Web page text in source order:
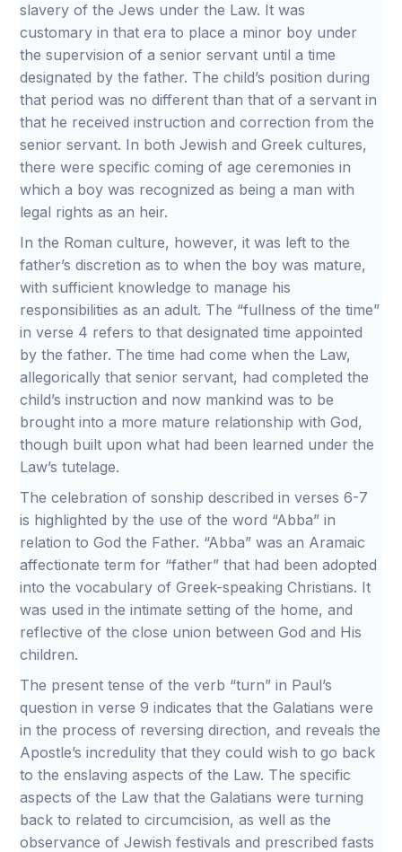
slavery of the Jews under the Law. It was
customary in that era to place a minor boy under
the supervision of a senior servant until a time
designated by the father. The child’s position during
that period was no different than that of a servant in
that he received instruction and correction from the
senior servant. In both Jewish and Greek cultures,
there were specific coming of age ceremonies in
which a boy was recognized as being a man with
legal rights as an heir.
In the Roman culture, however, it was left to the
father’s discretion as to when the boy was mature,
with sufficient knowledge to manage his
responsibilities as an adult. The “fullness of the time”
in verse 4 refers to that designated time appointed
by the father. The time had come when the Law,
allegorically that senior servant, had completed the
child’s instruction and now mankind was to be
brought into a more mature relationship with God,
though built upon what had been learned under the
Law’s tutelage.
The celebration of sonship described in verses 6-7
is highlighted by the use of the word “Abba” in
relation to God the Father. “Abba” was an Aramaic
affectionate term for “father” that had been adopted
into the vocabulary of Greek-speaking Christians. It
was used in the intimate setting of the home, and
reflective of the close union between God and His
children.
The present tense of the verb “turn” in Paul’s
question in verse 9 indicates that the Galatians were
in the process of reversing direction, and reveals the
Apostle’s incredulity that they could wish to go back
to the enslaving aspects of the Law. The specific
aspects of the Law that the Galatians were turning
back to related to circumcision, as well as the
observance of Jewish festivals and prescribed fasts